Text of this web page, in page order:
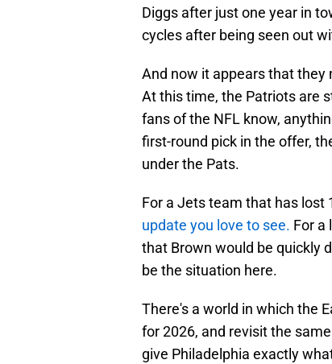
Diggs after just one year in
cycles after being seen out
And now it appears that they
At this time, the Patriots are
fans of the NFL know,
first-round pick in the offer,
under the Pats.
For a Jets team that has lost
update you love to see. For a
that Brown would be quickly
be the situation here.
There's a world in which the
for 2026, and revisit the
give Philadelphia exactly